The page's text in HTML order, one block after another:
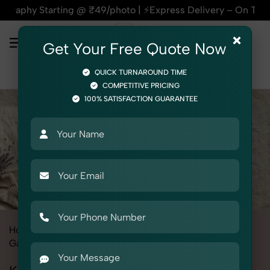
@ ₹49/photo | ⚡Express Delivery – On Time, Every
Home
Fashion & Model Photography
Garments Kid's Winter Wear Set
×
Get Your Free Quote Now
QUICK TURNAROUND TIME
COMPETITIVE PRICING
100% SATISFACTION GUARANTEE